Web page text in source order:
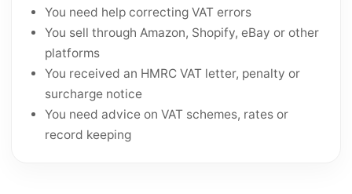
You need help correcting VAT errors
You sell through Amazon, Shopify, eBay or other
platforms
You received an HMRC VAT letter, penalty or
surcharge notice
You need advice on VAT schemes, rates or
record keeping